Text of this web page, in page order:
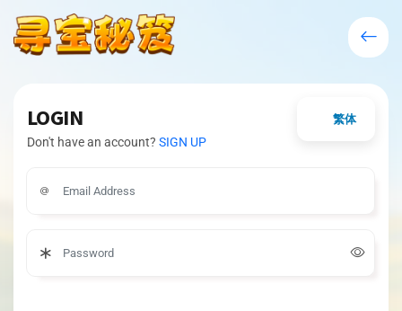
LOGIN
Don't have an account? SIGN UP
繁体